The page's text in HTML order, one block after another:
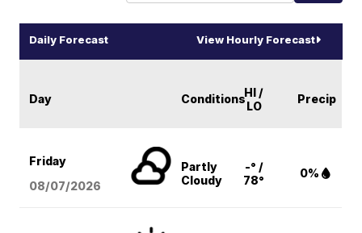
Daily Forecast View Hourly Forecast
Day ConditionsHI /
LO
Precip
Friday
08/07/2026
Partly
Cloudy
-° /
78°
0%